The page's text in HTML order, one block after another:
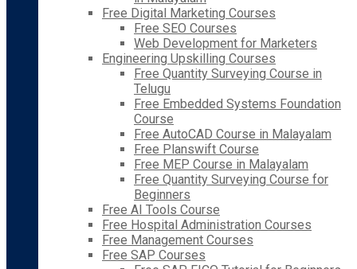
Free Digital Marketing Courses
Free SEO Courses
Web Development for Marketers
Engineering Upskilling Courses
Free Quantity Surveying Course in
Telugu
Free Embedded Systems Foundation
Course
Free AutoCAD Course in Malayalam
Free Planswift Course
Free MEP Course in Malayalam
Free Quantity Surveying Course for
Beginners
Free AI Tools Course
Free Hospital Administration Courses
Free Management Courses
Free SAP Courses